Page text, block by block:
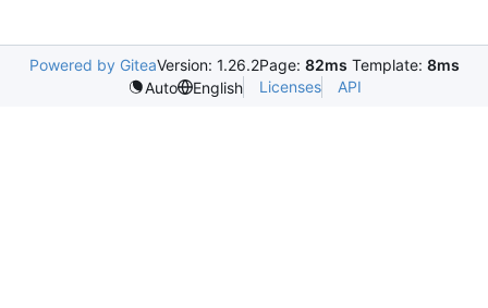
Powered by GiteaVersion: 1.26.2Page: 82ms Template: 8ms
Auto
English Licenses API